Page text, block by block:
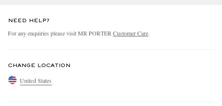
NEED HELP?
For any enquiries please visit MR PORTER Customer Care.
CHANGE LOCATION
United States